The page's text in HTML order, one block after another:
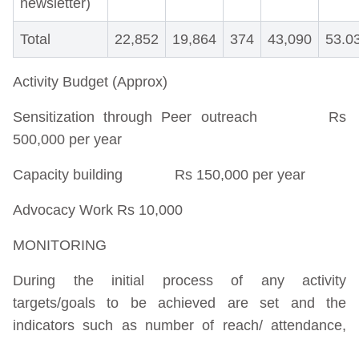
newsletter)
Total 22,852 19,864 374 43,090
Activity Budget (Approx)
Sensitization through Peer outreach Rs
500,000 per year
Capacity building Rs 150,000 per year
Advocacy Work Rs 10,000
MONITORING
During the initial process of any activity
targets/goals to be achieved are set and the
indicators such as number of reach/ attendance,